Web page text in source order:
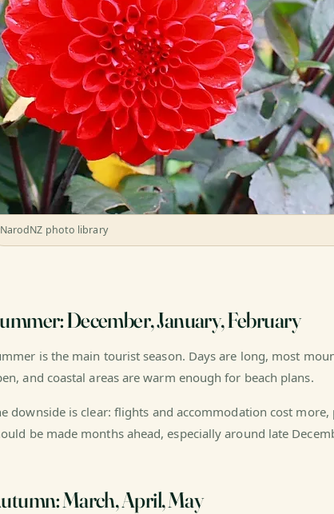
NarodNZ photo library
December, January, February
is the main tourist season. Days are long, most
and coastal areas are warm enough for beach plans.
downside is clear: flights and accommodation cost
be made months ahead, especially around late
March, April, May